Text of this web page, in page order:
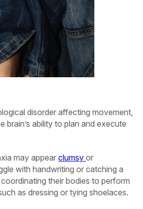
disorder affecting movement,
brain’s ability to plan and execute
may appearclumsy or
with handwriting or catching a
their bodies to perform
as dressing or tying shoelaces.